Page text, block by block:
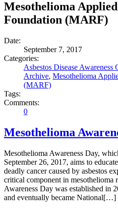
Mesothelioma
Foundation (MARF)
Date:
September 7, 2017
Categories:
Asbestos Disease
Archive, Mesothelioma
(MARF)
Tags:
Comments:
0
Mesothelioma
Mesothelioma Awareness Day,
September 26, 2017, aims to
deadly cancer caused by asbestos
critical component in mesothelioma
Awareness Day was established in
and eventually became National[…]